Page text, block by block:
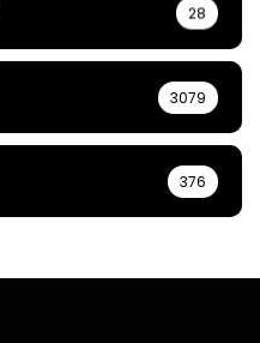
28
3079
376